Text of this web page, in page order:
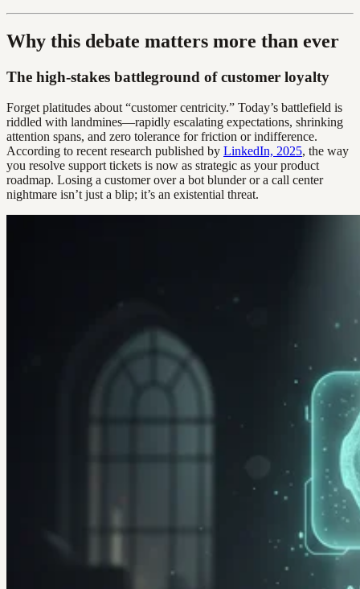
Why this debate matters more than ever
The high-stakes battleground of customer loyalty
Forget platitudes about “customer centricity.” Today’s battlefield is
riddled with landmines—rapidly escalating expectations, shrinking
attention spans, and zero tolerance for friction or indifference.
According to recent research published by LinkedIn, 2025, the way
you resolve support tickets is now as strategic as your product
roadmap. Losing a customer over a bot blunder or a call center
nightmare isn’t just a blip; it’s an existential threat.